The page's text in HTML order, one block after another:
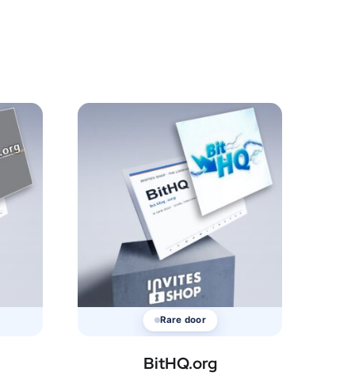
Rare door
BitHQ.org